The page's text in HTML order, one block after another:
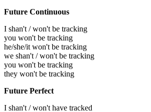
Future Continuous
I shan't / won't be tracking
you won't be tracking
he/she/it won't be tracking
we shan't / won't be tracking
you won't be tracking
they won't be tracking
Future Perfect
I shan't / won't have tracked